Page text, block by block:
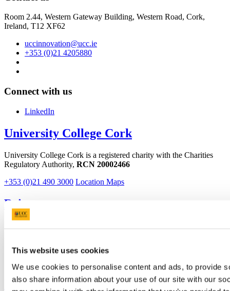
This website uses cookies
We use cookies to personalise content and ads, to provide
also share information about your use of our site with our
Room 2.44, Western Gateway Building, Western Road, Cork,
Ireland, T12 XF62
uccinnovation@ucc.ie
+353 (0)21 4205880
Connect with us
LinkedIn
University College Cork
University College Cork is a registered charity with the Charities
Regulatory Authority, RCN 20002466
+353 (0)21 490 3000 Location Maps
Bring me to
Business and Industry Engagement
Advancement
UCC Quicklinks